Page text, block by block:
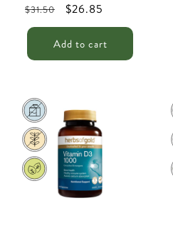
Regular
price
$31.50
Sale
price
$26.85
Add to cart
Sale